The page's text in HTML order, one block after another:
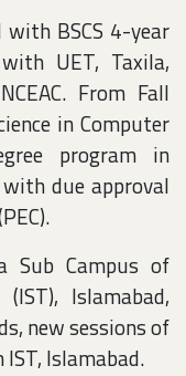
BSCS 4-year
UET, Taxila,
From Fall
in Computer
program in
due approval
Sub Campus of
Islamabad,
new sessions of
IST, Islamabad.